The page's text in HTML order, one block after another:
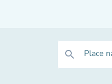
search Place